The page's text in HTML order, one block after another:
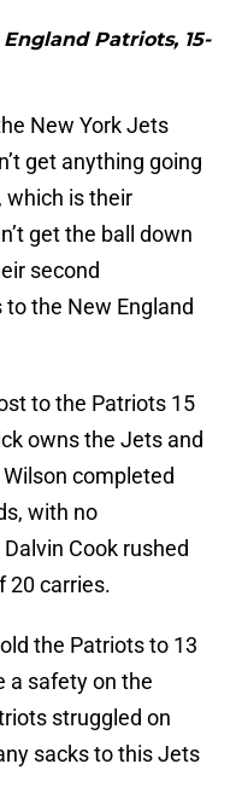
Patriots, 15-
New York Jets
get anything going
which is their
get the ball down
second
the New England
to the Patriots 15
owns the Jets and
completed
with no
Cook rushed
20 carries.
the Patriots to 13
a safety on the
struggled on
sacks to this Jets